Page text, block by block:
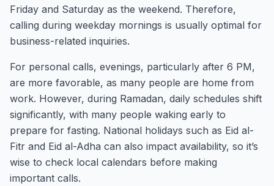
Friday and Saturday as the weekend. Therefore,
calling during weekday mornings is usually optimal for
business-related inquiries.
For personal calls, evenings, particularly after 6 PM,
are more favorable, as many people are home from
work. However, during Ramadan, daily schedules shift
significantly, with many people waking early to
prepare for fasting. National holidays such as Eid al-
Fitr and Eid al-Adha can also impact availability, so it’s
wise to check local calendars before making
important calls.